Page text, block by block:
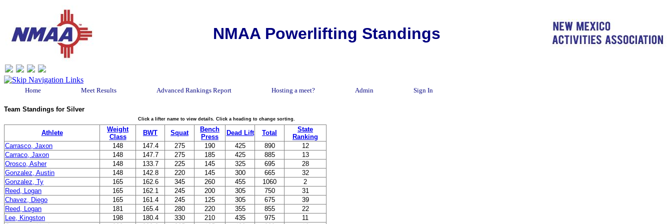
NMAA Powerlifting Standings
Home Meet Results Advanced Rankings Report Hosting a meet? Admin Sign In
Team Standings for Silver
Click a lifter name to view details. Click a heading to change sorting.
Athlete
Weight
Class
BWT Squat
Bench
Press
Dead Lift Total
State
Ranking
Carrasco, Jaxon
148 147.4 275 190 425 890
12
Carraco, Jaxon
148 147.7 275 185 425 885
13
Orosco, Asher
148 133.7 225 145 325 695
28
Gonzalez, Austin
148 142.8 220 145 300 665
32
Gonzalez, Ty
165 162.6 345 260 455 1060
2
Reed, Logan
165 162.1 245 200 305 750
31
Chavez, Diego
165 161.4 245 125 305 675
39
Reed, Logan
181 165.4 280 220 355 855
22
Lee, Kingston
198 180.4 330 210 435 975
11